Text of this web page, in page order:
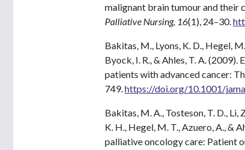
malignant brain tumour and their
Palliative Nursing, 16(1), 24–30.
Bakitas, M., Lyons, K. D., Hegel, M.
Byock, I. R., & Ahles, T. A.
patients with advanced cancer:
749. https://doi.org/10.1001/
Bakitas, M. A., Tosteson, T. D., Li,
K. H., Hegel, M. T., Azuero, A., &
palliative oncology care: Patient